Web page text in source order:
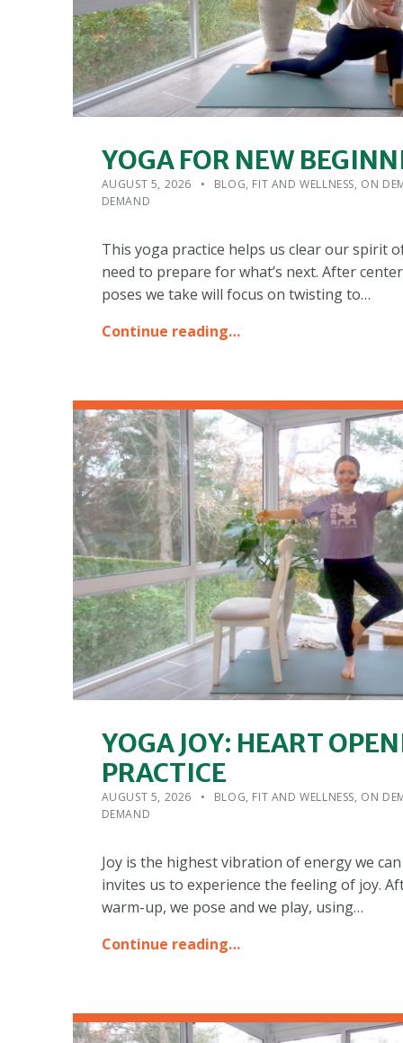
YOGA FOR NEW
AUGUST 5, 2026 WRITTEN BY:
ADMIN
CATEGORIZED IN:
BLOG, FIT AND WELLNESS, ON
DEMAND
This yoga practice helps us clear our spirit
need to prepare for what’s next. After
poses we take will focus on twisting to…
Continue reading…
YOGA JOY: HEART
PRACTICE
AUGUST 5, 2026 WRITTEN BY:
ADMIN
CATEGORIZED IN:
BLOG, FIT AND WELLNESS, ON
DEMAND
Joy is the highest vibration of energy we
invites us to experience the feeling of joy.
warm-up, we pose and we play, using…
Continue reading…